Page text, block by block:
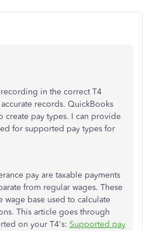
in the correct T4
records. QuickBooks
create pay types. I can provide
for supported pay types for
pay are taxable payments
from regular wages. These
wage base used to calculate
This article goes through
on your T4's: Supported pay